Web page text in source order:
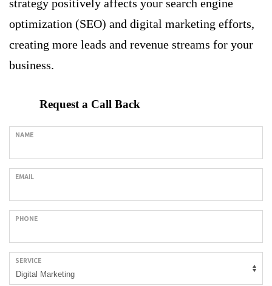
strategy positively affects your search engine
optimization (SEO) and digital marketing efforts,
creating more leads and revenue streams for your
business.
Request a Call Back
NAME
EMAIL
PHONE
SERVICE